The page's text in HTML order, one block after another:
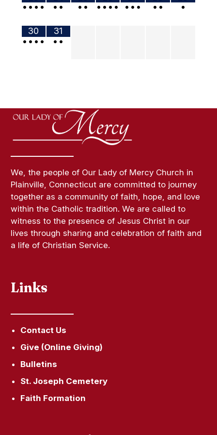
• • • •
• •
• •
• • • •
• • •
• •
•
30
• • • •
31
• •
We, the people of Our Lady of Mercy Church in
Plainville, Connecticut are committed to journey
together as a community of faith, hope, and love
within the Catholic tradition. We are called to
witness to the presence of Jesus Christ in our
lives through sharing and celebration of faith and
a life of Christian Service.
Links
Contact Us
Give (Online Giving)
Bulletins
St. Joseph Cemetery
Faith Formation